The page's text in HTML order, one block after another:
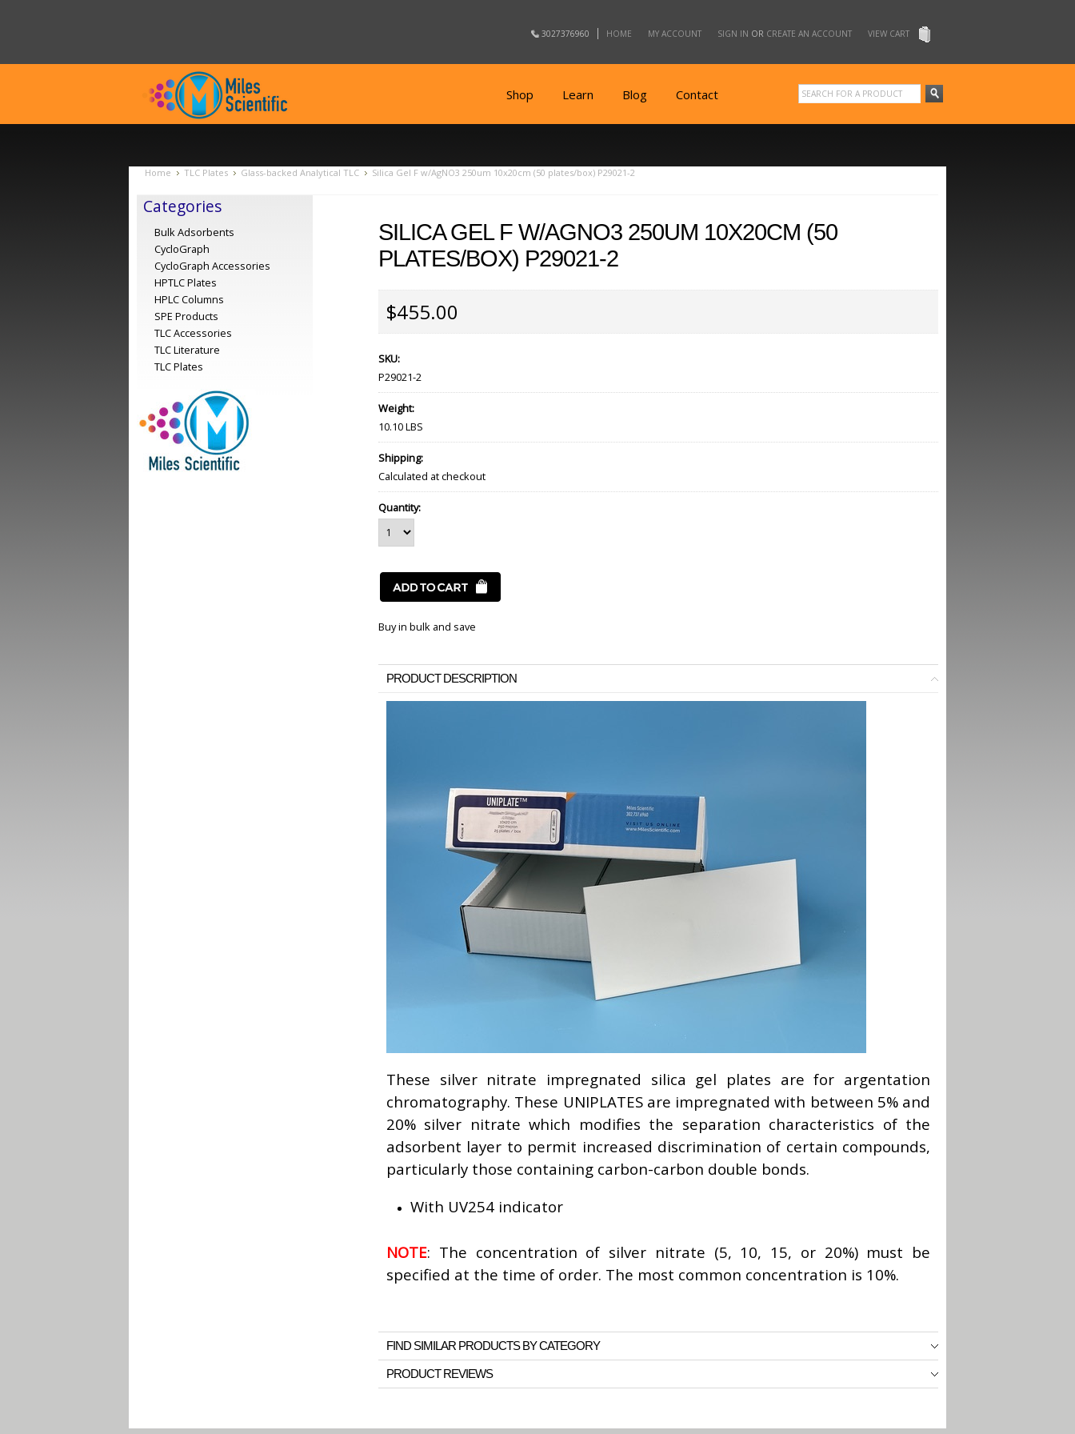
3027376960 HOME MY ACCOUNT SIGN IN OR CREATE AN ACCOUNT VIEW CART
Shop Learn Blog Contact
Home TLC Plates Glass-backed Analytical TLC Silica Gel F w/AgNO3 250um 10x20cm (50 plates/box) P29021-2
Categories
Bulk Adsorbents
CycloGraph
CycloGraph Accessories
HPTLC Plates
HPLC Columns
SPE Products
TLC Accessories
TLC Literature
TLC Plates
SILICA GEL F W/AGNO3 250UM 10X20CM (50
PLATES/BOX) P29021-2
$455.00
SKU:
P29021-2
Weight:
10.10 LBS
Shipping:
Calculated at checkout
Quantity:
Buy in bulk and save
PRODUCT DESCRIPTION
These silver nitrate impregnated silica gel plates are for argentation
chromatography. These UNIPLATES are impregnated with between 5% and
20% silver nitrate which modifies the separation characteristics of the
adsorbent layer to permit increased discrimination of certain compounds,
particularly those containing carbon-carbon double bonds.
With UV254 indicator
NOTE: The concentration of silver nitrate (5, 10, 15, or 20%) must be
specified at the time of order. The most common concentration is 10%.
FIND SIMILAR PRODUCTS BY CATEGORY
PRODUCT REVIEWS